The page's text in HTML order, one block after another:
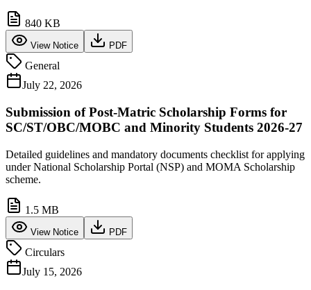
840 KB
View Notice PDF
General
July 22, 2026
Submission of Post-Matric Scholarship Forms for
SC/ST/OBC/MOBC and Minority Students 2026-27
Detailed guidelines and mandatory documents checklist for applying
under National Scholarship Portal (NSP) and MOMA Scholarship
scheme.
1.5 MB
View Notice PDF
Circulars
July 15, 2026